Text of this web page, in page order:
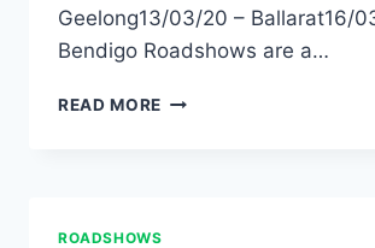
Geelong13/03/20 – Ballarat16/
Bendigo Roadshows are a…
READ MORE VICTORIA
ROADSHOWS